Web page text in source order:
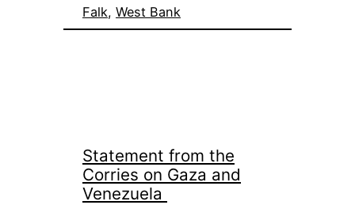
Falk, West Bank
Statement from the
Corries on Gaza and
Venezuela